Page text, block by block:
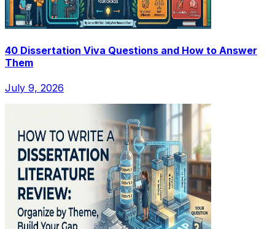
40 Dissertation Viva Questions and How to Answer
Them
July 9, 2026